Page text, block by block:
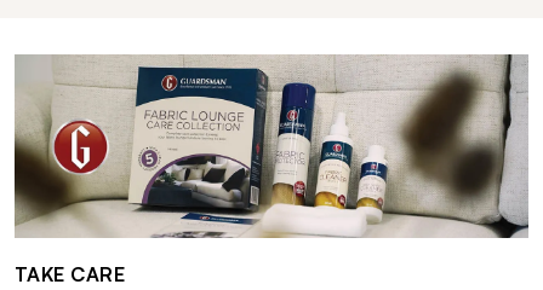
TAKE CARE